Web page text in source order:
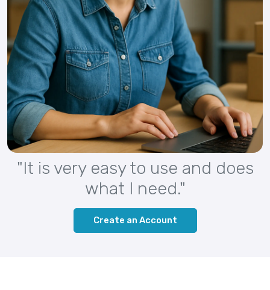
"It is very easy to use and does
what I need."
Create an Account